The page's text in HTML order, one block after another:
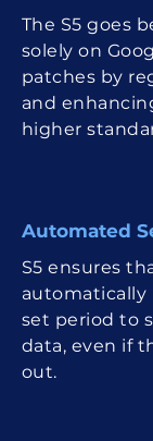
The S5 goes
solely on
patches by
and
higher
Automated
S5 ensures
automatically
set period to
data, even if
out.